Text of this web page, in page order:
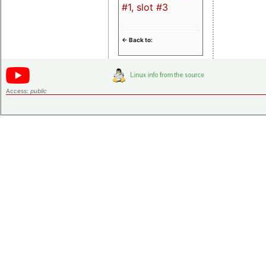
#1, slot #3
<- Back to:
Access: public